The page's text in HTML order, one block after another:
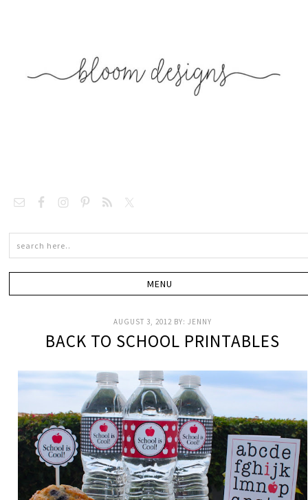
AUGUST 3, 2012 BY:JENNY
BACK TO SCHOOL PRINTABLES